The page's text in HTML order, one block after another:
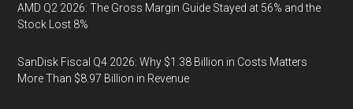
AMD Q2 2026: The Gross Margin Guide Stayed at 56% and the
Stock Lost 8%
SanDisk Fiscal Q4 2026: Why $1.38 Billion in Costs Matters
More Than $8.97 Billion in Revenue